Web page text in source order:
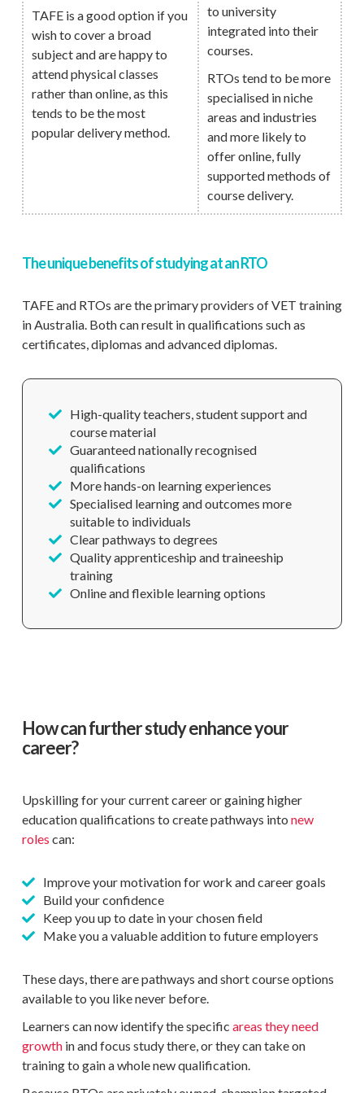
TAFE is a good option if you
wish to cover a broad
subject and are happy to
attend physical classes
rather than online, as this
tends to be the most
popular delivery method.
to university
integrated into their
courses.
RTOs tend to be more
specialised in niche
areas and industries
and more likely to
offer online, fully
supported methods of
course delivery.
The unique benefits of studying at an RTO
TAFE and RTOs are the primary providers of VET training
in Australia. Both can result in qualifications such as
certificates, diplomas and advanced diplomas.
High-quality teachers, student support and
course material
Guaranteed nationally recognised
qualifications
More hands-on learning experiences
Specialised learning and outcomes more
suitable to individuals
Clear pathways to degrees
Quality apprenticeship and traineeship
training
Online and flexible learning options
How can further study enhance your
career?
Upskilling for your current career or gaining higher
education qualifications to create pathways into new
roles can:
Improve your motivation for work and career goals
Build your confidence
Keep you up to date in your chosen field
Make you a valuable addition to future employers
These days, there are pathways and short course options
available to you like never before.
Learners can now identify the specific areas they need
growthin and focus study there, or they can take on
training to gain a whole new qualification.